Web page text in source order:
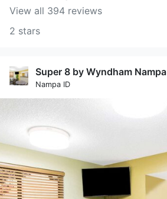
View all 394 reviews
2 stars
Super 8 by Wyndham Nampa
Nampa ID